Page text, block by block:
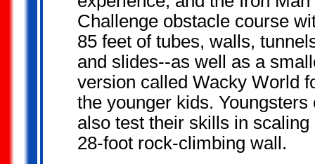
Challenge obstacle course
85 feet of tubes, walls,
and slides--as well as a
version called Wacky World
the younger kids. Youngsters
also test their skills in scaling
28-foot rock-climbing wall.